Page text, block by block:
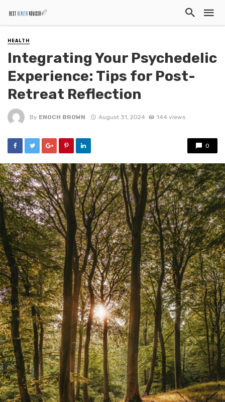
HEALTH
Integrating Your Psychedelic
Experience: Tips for Post-
Retreat Reflection
By ENOCH BROWN August 31, 2024 144 views
0